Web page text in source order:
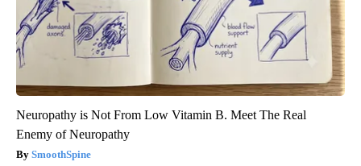
Neuropathy is Not From Low Vitamin B. Meet The Real
Enemy of Neuropathy
SmoothSpine